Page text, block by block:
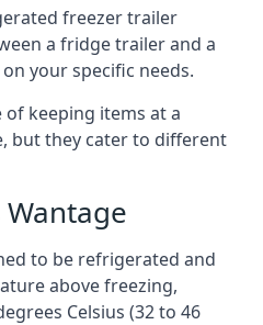
freezer trailer
a fridge trailer and a
your specific needs.
keeping items at a
but they cater to different
to be refrigerated and
above freezing,
Celsius (32 to 46